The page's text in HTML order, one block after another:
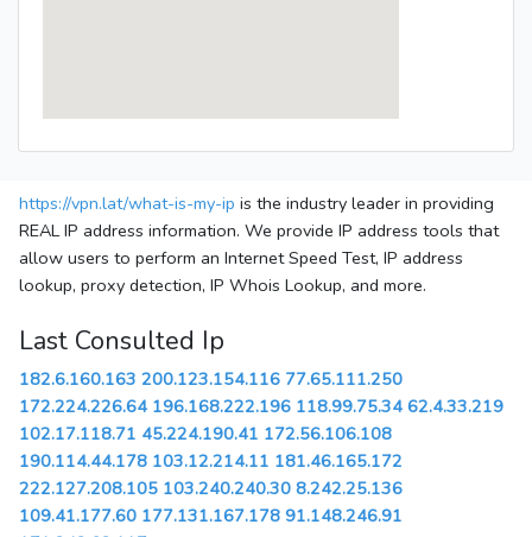
https://vpn.lat/what-is-my-ip is the industry leader in providing
REAL IP address information. We provide IP address tools that
allow users to perform an Internet Speed Test, IP address
lookup, proxy detection, IP Whois Lookup, and more.
Last Consulted Ip
182.6.160.163 200.123.154.116 77.65.111.250
172.224.226.64 196.168.222.196 118.99.75.34 62.4.33.219
102.17.118.71 45.224.190.41 172.56.106.108
190.114.44.178 103.12.214.11 181.46.165.172
222.127.208.105 103.240.240.30 8.242.25.136
109.41.177.60 177.131.167.178 91.148.246.91